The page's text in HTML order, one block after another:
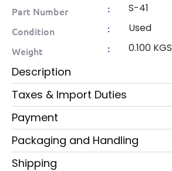
Part Number : S-41
Condition : Used
Weight : 0.100 KGS
Description
Taxes & Import Duties
Payment
Packaging and Handling
Shipping